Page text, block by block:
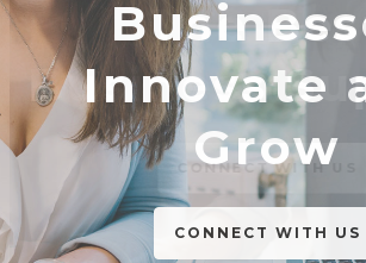
Innovate
Grow
CONNECT WITH US
The
Business
CONNECT WITH US